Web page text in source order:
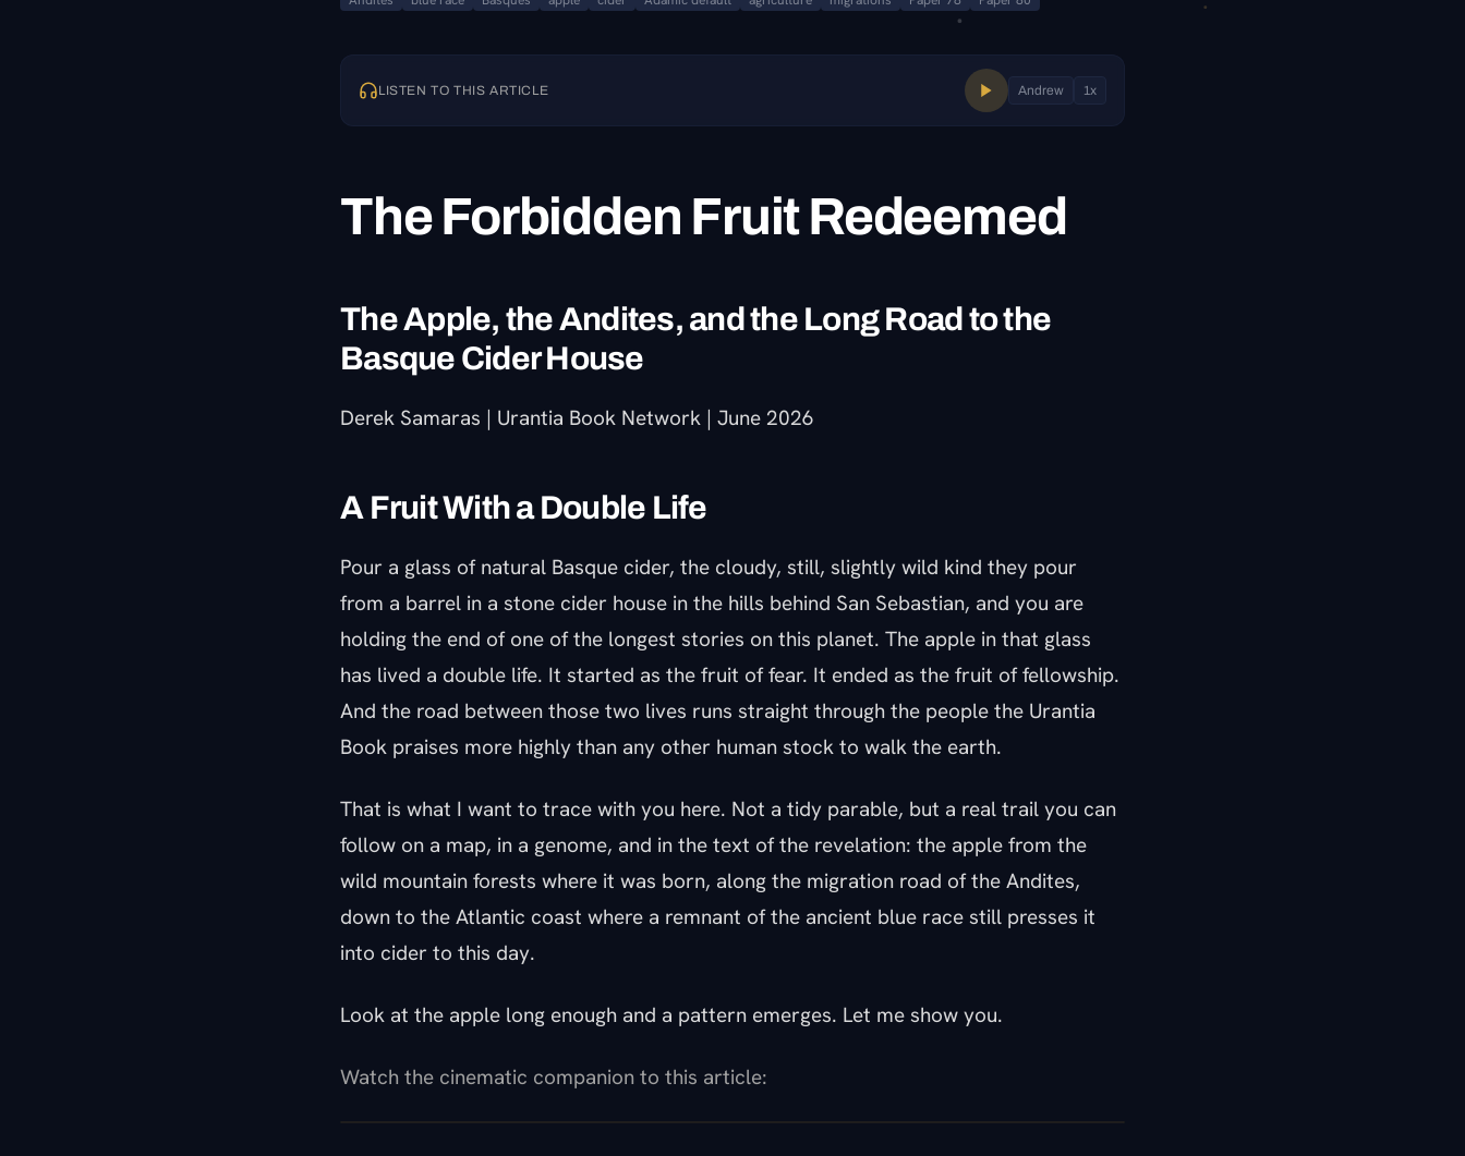
LISTEN TO THIS ARTICLE Andrew 1x
The Forbidden Fruit Redeemed
The Apple, the Andites, and the Long Road to the
Basque Cider House
Derek Samaras | Urantia Book Network | June 2026
A Fruit With a Double Life
Pour a glass of natural Basque cider, the cloudy, still, slightly wild kind they pour
from a barrel in a stone cider house in the hills behind San Sebastian, and you are
holding the end of one of the longest stories on this planet. The apple in that glass
has lived a double life. It started as the fruit of fear. It ended as the fruit of fellowship.
And the road between those two lives runs straight through the people the Urantia
Book praises more highly than any other human stock to walk the earth.
That is what I want to trace with you here. Not a tidy parable, but a real trail you can
follow on a map, in a genome, and in the text of the revelation: the apple from the
wild mountain forests where it was born, along the migration road of the Andites,
down to the Atlantic coast where a remnant of the ancient blue race still presses it
into cider to this day.
Look at the apple long enough and a pattern emerges. Let me show you.
Watch the cinematic companion to this article: